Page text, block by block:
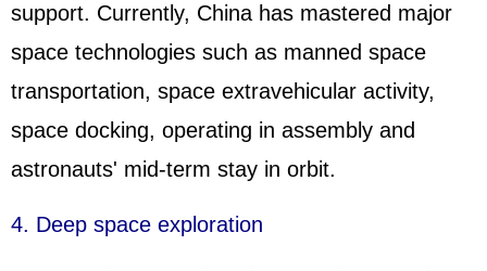
support. Currently, China has mastered major
space technologies such as manned space
transportation, space extravehicular activity,
space docking, operating in assembly and
astronauts' mid-term stay in orbit.
4. Deep space exploration